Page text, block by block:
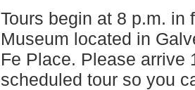
Tours begin at 8 p.m. in
Museum located in
Fe Place. Please arrive
scheduled tour so you